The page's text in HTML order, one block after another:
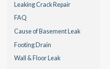
Leaking Crack Repair
FAQ
Cause of Basement Leak
Footing Drain
Wall & Floor Leak